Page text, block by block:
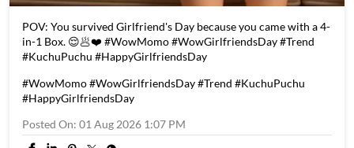
POV: You survived Girlfriend's Day because you came with a 4-
in-1 Box. 😌🥟❤️ #WowMomo #WowGirlfriendsDay #Trend
#KuchuPuchu #HappyGirlfriendsDay
#WowMomo#WowGirlfriendsDay#Trend #KuchuPuchu
#HappyGirlfriendsDay
Posted On: 01 Aug 2026 1:07 PM